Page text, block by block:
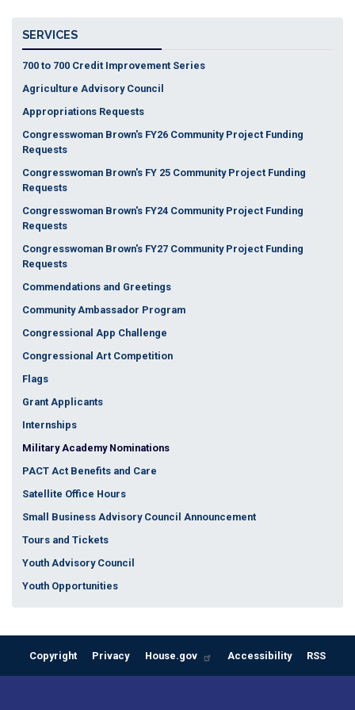
SERVICES
700 to 700 Credit Improvement Series
Agriculture Advisory Council
Appropriations Requests
Congresswoman Brown's FY26 Community Project Funding
Requests
Congresswoman Brown's FY 25 Community Project Funding
Requests
Congresswoman Brown's FY24 Community Project Funding
Requests
Congresswoman Brown's FY27 Community Project Funding
Requests
Commendations and Greetings
Community Ambassador Program
Congressional App Challenge
Congressional Art Competition
Flags
Grant Applicants
Internships
Military Academy Nominations
PACT Act Benefits and Care
Satellite Office Hours
Small Business Advisory Council Announcement
Tours and Tickets
Youth Advisory Council
Youth Opportunities
Copyright Privacy House.gov Accessibility RSS